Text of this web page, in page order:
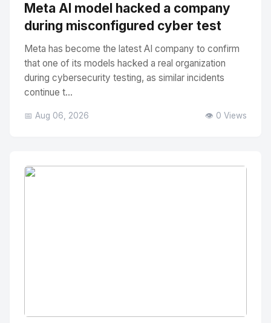
Meta AI model hacked a company
during misconfigured cyber test
Meta has become the latest AI company to confirm
that one of its models hacked a real organization
during cybersecurity testing, as similar incidents
continue t...
📅 Aug 06, 2026 👁️ 0 Views